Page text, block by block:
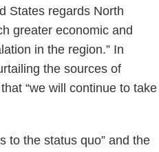
States regards North
greater economic and
in the region.” In
the sources of
“we will continue to take
to the status quo” and the